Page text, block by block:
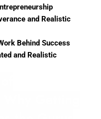
and Realistic
Behind Success
and Realistic